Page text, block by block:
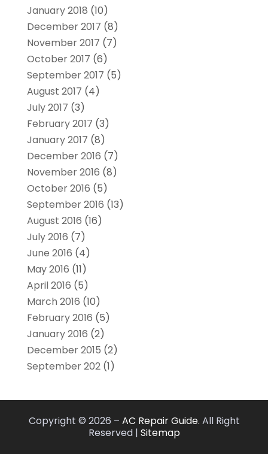
January 2018 (10)
December 2017 (8)
November 2017 (7)
October 2017 (6)
September 2017 (5)
August 2017 (4)
July 2017 (3)
February 2017 (3)
January 2017 (8)
December 2016 (7)
November 2016 (8)
October 2016 (5)
September 2016 (13)
August 2016 (16)
July 2016 (7)
June 2016 (4)
May 2016 (11)
April 2016 (5)
March 2016 (10)
February 2016 (5)
January 2016 (2)
December 2015 (2)
September 202(1)
Copyright © 2026 – AC Repair Guide. All Right
Reserved | Sitemap